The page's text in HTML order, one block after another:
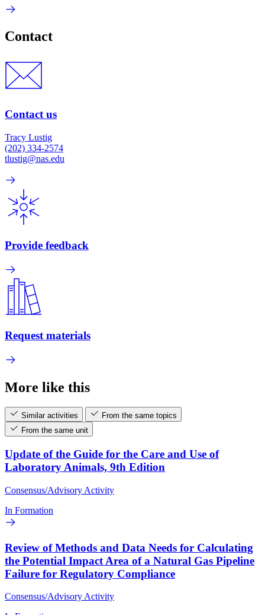
Contact
Contact us
Tracy Lustig
(202) 334-2574
tlustig@nas.edu
Provide feedback
Request materials
More like this
Similar activities
From the same topics
From the same unit
Update of the Guide for the Care and Use of
Laboratory Animals, 9th Edition
Consensus/Advisory Activity
In Formation
Review of Methods and Data Needs for Calculating
the Potential Impact Area of a Natural Gas Pipeline
Failure for Regulatory Compliance
Consensus/Advisory Activity